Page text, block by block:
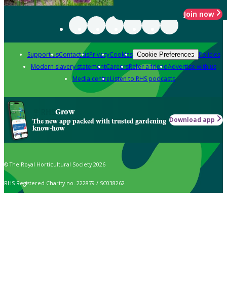
Join now
Support usContact usPrivacyCookies Cookie Preferences Policies
Modern slavery statementCareersRefer a friendAdvertise with us
Media centreListen to RHS podcasts
Grow
The new app packed with trusted gardening
know-how
Download app
© The Royal Horticultural Society 2026
RHS Registered Charity no. 222879 / SC038262